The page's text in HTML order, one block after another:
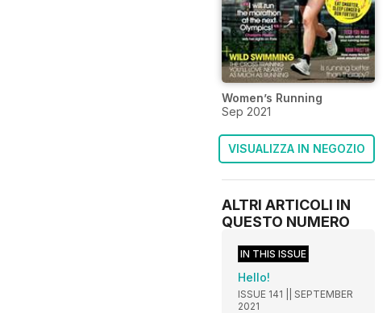
Women’s Running
Sep 2021
VISUALIZZA IN NEGOZIO
ALTRI ARTICOLI IN
QUESTO NUMERO
IN THIS ISSUE
Hello!
ISSUE 141 || SEPTEMBER
2021